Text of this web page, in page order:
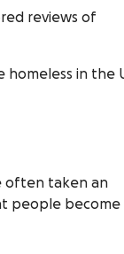
reviews of
homeless in the
often taken an
people become